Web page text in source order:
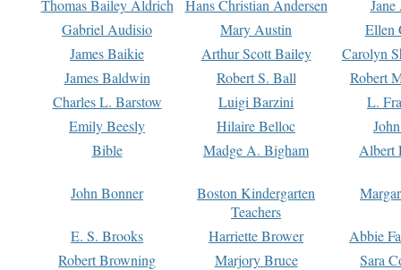
Thomas Bailey Aldrich Hans Christian Andersen
Gabriel Audisio
Mary Austin
Ellen
James Baikie
Arthur Scott Bailey
Carolyn
James Baldwin
Robert S. Ball
Robert
Charles L. Barstow
Luigi Barzini
L.
Emily Beesly
Hilaire Belloc
Bible
Madge A. Bigham Albert
John Bonner
Boston Kindergarten
Teachers
E. S. Brooks Harriette Brower
Abbie
Robert Browning
Marjory Bruce
Sara